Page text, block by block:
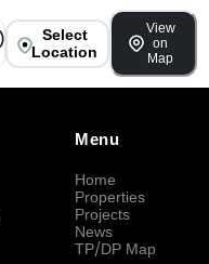
Select
Location
View
on
Map
Menu
Home
Properties
Projects
News
TP/DP Map